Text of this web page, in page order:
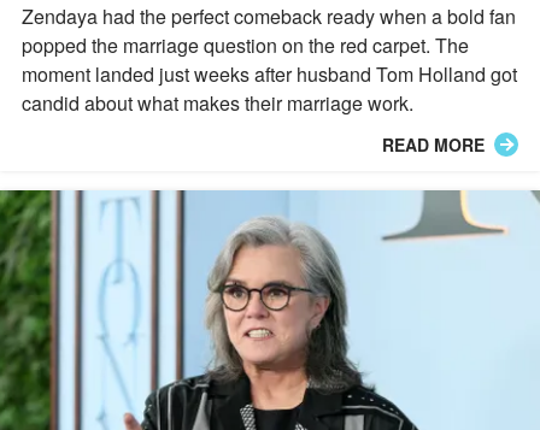
Zendaya had the perfect comeback ready when a bold fan
popped the marriage question on the red carpet. The
moment landed just weeks after husband Tom Holland got
candid about what makes their marriage work.
READ MORE